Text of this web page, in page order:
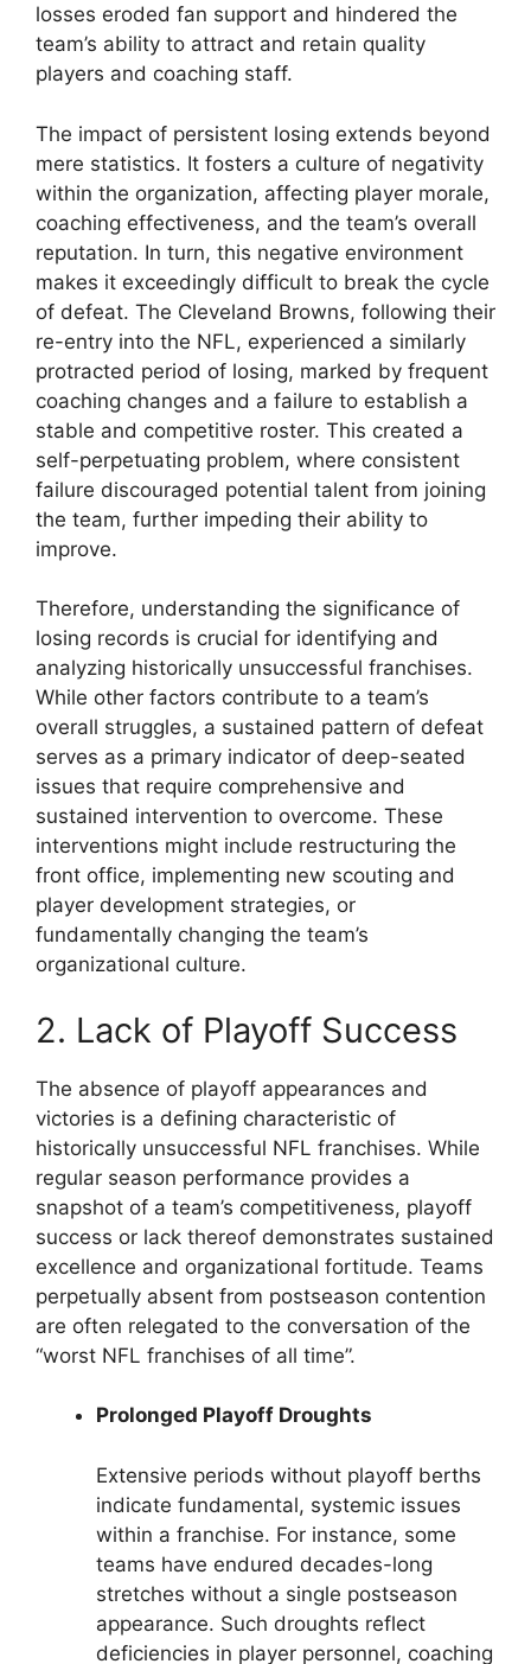
losses eroded fan support and hindered the
team’s ability to attract and retain quality
players and coaching staff.
The impact of persistent losing extends beyond
mere statistics. It fosters a culture of negativity
within the organization, affecting player morale,
coaching effectiveness, and the team’s overall
reputation. In turn, this negative environment
makes it exceedingly difficult to break the cycle
of defeat. The Cleveland Browns, following their
re-entry into the NFL, experienced a similarly
protracted period of losing, marked by frequent
coaching changes and a failure to establish a
stable and competitive roster. This created a
self-perpetuating problem, where consistent
failure discouraged potential talent from joining
the team, further impeding their ability to
improve.
Therefore, understanding the significance of
losing records is crucial for identifying and
analyzing historically unsuccessful franchises.
While other factors contribute to a team’s
overall struggles, a sustained pattern of defeat
serves as a primary indicator of deep-seated
issues that require comprehensive and
sustained intervention to overcome. These
interventions might include restructuring the
front office, implementing new scouting and
player development strategies, or
fundamentally changing the team’s
organizational culture.
2. Lack of Playoff Success
The absence of playoff appearances and
victories is a defining characteristic of
historically unsuccessful NFL franchises. While
regular season performance provides a
snapshot of a team’s competitiveness, playoff
success or lack thereof demonstrates sustained
excellence and organizational fortitude. Teams
perpetually absent from postseason contention
are often relegated to the conversation of the
“worst NFL franchises of all time”.
Prolonged Playoff Droughts
Extensive periods without playoff berths
indicate fundamental, systemic issues
within a franchise. For instance, some
teams have endured decades-long
stretches without a single postseason
appearance. Such droughts reflect
deficiencies in player personnel, coaching